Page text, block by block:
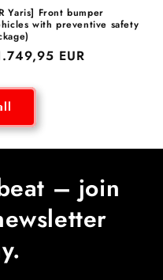
Yaris] Front bumper
with preventive safety
EUR
– join